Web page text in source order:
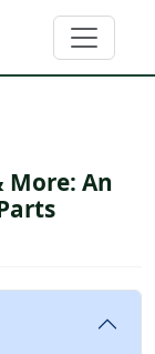
More: An